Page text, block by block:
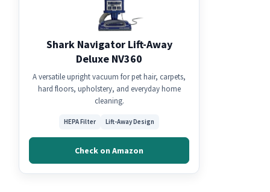
Shark Navigator Lift-Away
Deluxe NV360
A versatile upright vacuum for pet hair, carpets,
hard floors, upholstery, and everyday home
cleaning.
HEPA Filter Lift-Away Design
Check on Amazon